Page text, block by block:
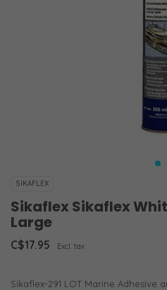
SIKAFLEX
Sikaflex Sikaflex
Large
C$17.95 Excl. tax
Sikaflex-291 LOT Marine Adhesive